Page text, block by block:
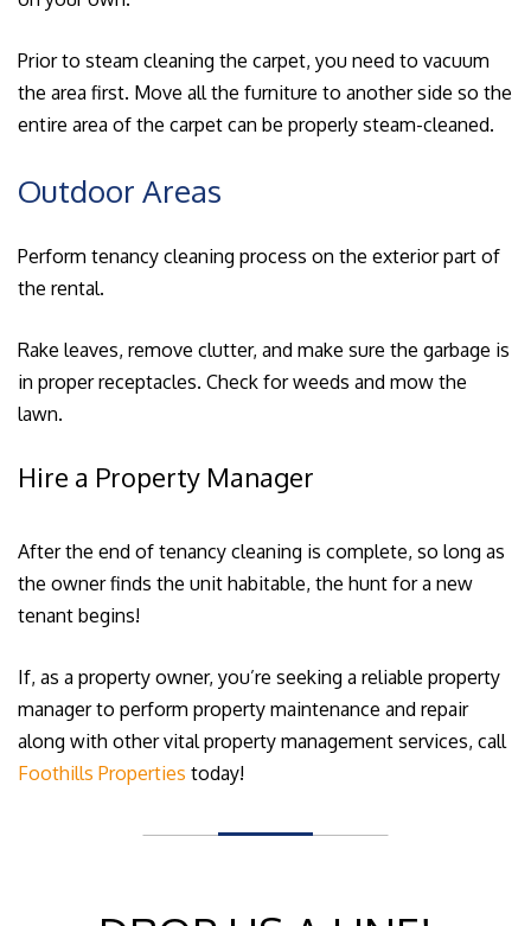
Prior to steam cleaning the carpet, you need to vacuum
the area first. Move all the furniture to another side so the
entire area of the carpet can be properly steam-cleaned.
Outdoor Areas
Perform tenancy cleaning process on the exterior part of
the rental.
Rake leaves, remove clutter, and make sure the garbage is
in proper receptacles. Check for weeds and mow the
lawn.
Hire a Property Manager
After the end of tenancy cleaning is complete, so long as
the owner finds the unit habitable, the hunt for a new
tenant begins!
If, as a property owner, you’re seeking a reliable property
manager to perform property maintenance and repair
along with other vital property management services, call
Foothills Properties today!